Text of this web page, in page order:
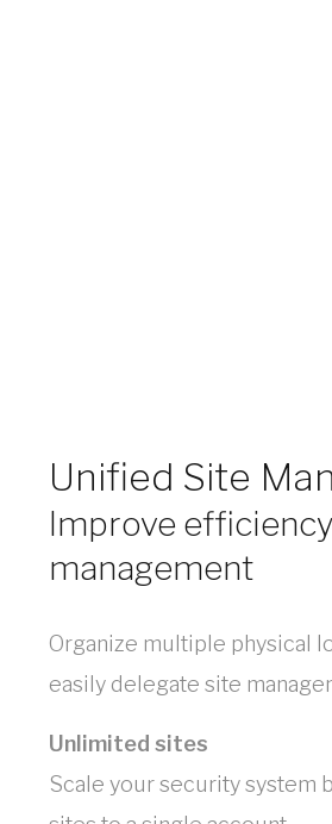
Unified Site
Improve
management
Organize multiple physical
easily delegate site
Unlimited sites
Scale your security system